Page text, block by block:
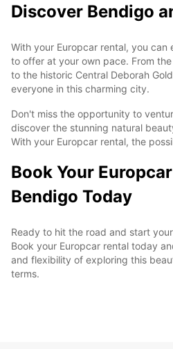
Discover Bendigo
With your Europcar rental, you can
to offer at your own pace. From
to the historic Central Deborah
everyone in this charming city.
Don't miss the opportunity to
discover the stunning natural
With your Europcar rental, the
Book Your
Bendigo Today
Ready to hit the road and start
Book your Europcar rental today
and flexibility of exploring this
terms.